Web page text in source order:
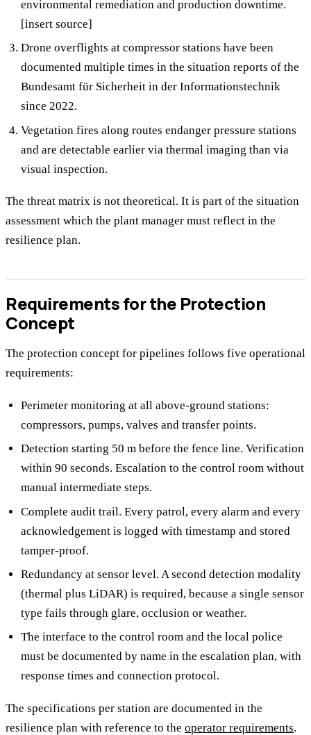
environmental remediation and production downtime.
[insert source]
Drone overflights at compressor stations have been
documented multiple times in the situation reports of the
Bundesamt für Sicherheit in der Informationstechnik
since 2022.
Vegetation fires along routes endanger pressure stations
and are detectable earlier via thermal imaging than via
visual inspection.
The threat matrix is not theoretical. It is part of the situation
assessment which the plant manager must reflect in the
resilience plan.
Requirements for the Protection
Concept
The protection concept for pipelines follows five operational
requirements:
Perimeter monitoring at all above-ground stations:
compressors, pumps, valves and transfer points.
Detection starting 50 m before the fence line. Verification
within 90 seconds. Escalation to the control room without
manual intermediate steps.
Complete audit trail. Every patrol, every alarm and every
acknowledgement is logged with timestamp and stored
tamper-proof.
Redundancy at sensor level. A second detection modality
(thermal plus LiDAR) is required, because a single sensor
type fails through glare, occlusion or weather.
The interface to the control room and the local police
must be documented by name in the escalation plan, with
response times and connection protocol.
The specifications per station are documented in the
resilience plan with reference to the operator requirements.